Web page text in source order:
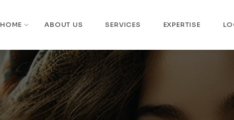
HOME ABOUT US SERVICES EXPERTISE